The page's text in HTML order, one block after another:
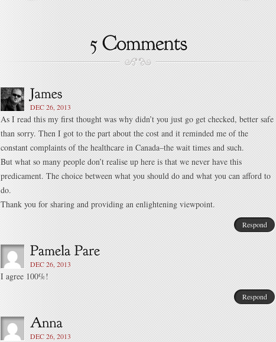
DEC 26, 2013
As I read this my first thought was why didn’t you just go get checked, better safe
than sorry. Then I got to the part about the cost and it reminded me of the
constant complaints of the healthcare in Canada–the wait times and such.
But what so many people don’t realise up here is that we never have this
predicament. The choice between what you should do and what you can afford to
do.
Thank you for sharing and providing an enlightening viewpoint.
Respond
DEC 26, 2013
I agree 100%!
Respond
DEC 26, 2013